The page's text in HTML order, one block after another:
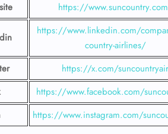
https://
https://www.linkedin.com/
country-airlines/
https://x.com/suncountryair
https://www.facebook.com/
https://www.instagram.com/